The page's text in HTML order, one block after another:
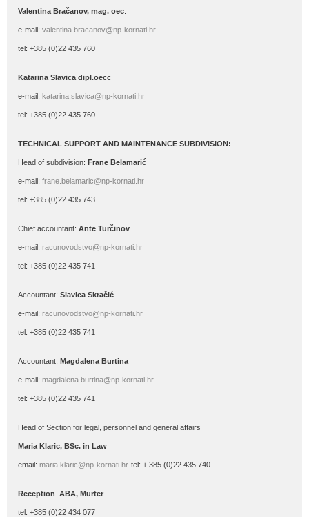
Valentina Bračanov, mag. oec
e-mail: valentina.bracanov@np-kornati.hr
tel: +385 (0)22 435 760
Katarina Slavica dipl.oecc
e-mail: katarina.slavica@np-kornati.hr
tel: +385 (0)22 435 760
TECHNICAL SUPPORT AND MAINTENANCE SUBDIVISION:
Head of subdivision: Frane Belamarić
e-mail: frane.belamaric@np-kornati.hr
tel: +385 (0)22 435 743
Chief accountant: Ante Turčinov
e-mail: racunovodstvo@np-kornati.hr
tel: +385 (0)22 435 741
Accountant: Slavica Skračić
e-mail: racunovodstvo@np-kornati.hr
tel: +385 (0)22 435 741
Accountant: Magdalena Burtina
e-mail: magdalena.burtina@np-kornati.hr
tel: +385 (0)22 435 741
Head of Section for legal, personnel and general affairs
Maria Klaric, BSc. in Law
email: maria.klaric@np-kornati.hr tel: + 385 (0)22 435 740
Reception ABA, Murter
tel: +385 (0)22 434 077